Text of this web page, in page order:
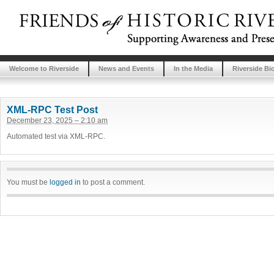
Welcome to Riverside News and Events In the Media Riverside
XML-RPC Test Post
December 23, 2025 – 2:10 am
Automated test via XML-RPC.
You must be logged in to post a comment.